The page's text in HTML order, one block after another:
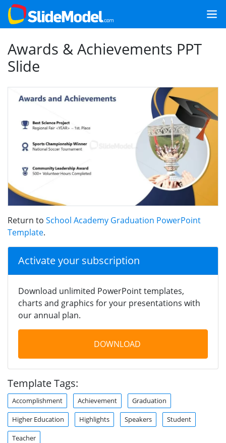
Awards & Achievements PPT
Slide
Return to School Academy Graduation PowerPoint
Template.
Activate your subscription
Download unlimited PowerPoint templates,
charts and graphics for your presentations with
our annual plan.
DOWNLOAD
Template Tags:
Accomplishment Achievement Graduation
Higher Education Highlights Speakers Student
Teacher